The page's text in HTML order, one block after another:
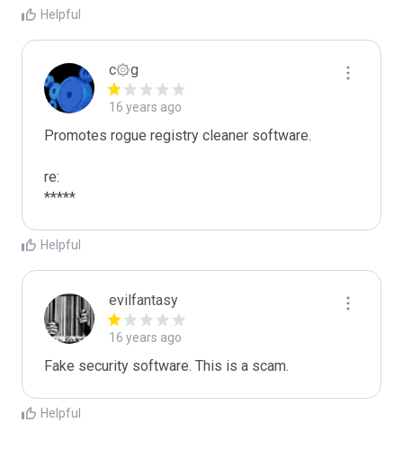
Helpful
c۞g
16 years ago
Promotes rogue registry cleaner software.
re:
*****
Helpful
evilfantasy
16 years ago
Fake security software. This is a scam.
Helpful